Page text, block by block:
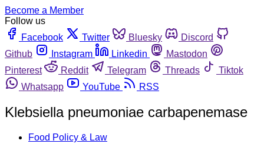
Become a Member
Follow us
Facebook
Twitter Bluesky
Discord
Github
Instagram Linkedin
Mastodon
Pinterest
Reddit Telegram Threads
Tiktok
Whatsapp
YouTube RSS
Klebsiella pneumoniae carbapenemase
Food Policy & Law